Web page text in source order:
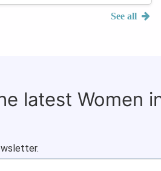
See all
latest Women